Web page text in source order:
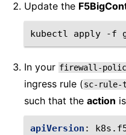
Update the
kubectl apply -f
In your firewall-
ingress rule (sc-rule-
such that the action
apiVersion :